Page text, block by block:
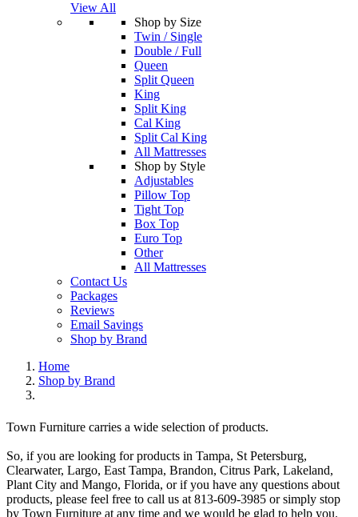
View All
Shop by Size
Twin / Single
Double / Full
Queen
Split Queen
King
Split King
Cal King
Split Cal King
All Mattresses
Shop by Style
Adjustables
Pillow Top
Tight Top
Box Top
Euro Top
Other
All Mattresses
Contact Us
Packages
Reviews
Email Savings
Shop by Brand
Home
Shop by Brand
Town Furniture carries a wide selection of products.
So, if you are looking for products in Tampa, St Petersburg,
Clearwater, Largo, East Tampa, Brandon, Citrus Park, Lakeland,
Plant City and Mango, Florida, or if you have any questions about
products, please feel free to call us at 813-609-3985 or simply stop
by Town Furniture at any time and we would be glad to help you.